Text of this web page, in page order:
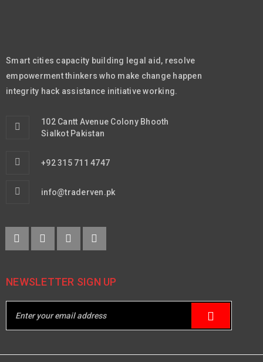
Smart cities capacity building legal aid, resolve
empowerment thinkers who make change happen
integrity hack assistance initiative working.
102 Cantt Avenue Colony Bhooth
Sialkot Pakistan
+92 315 711 4747
info@traderven.pk
NEWSLETTER SIGN UP